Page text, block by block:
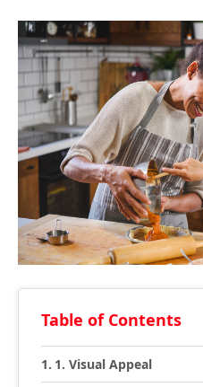
Table of Contents
1. Visual Appeal